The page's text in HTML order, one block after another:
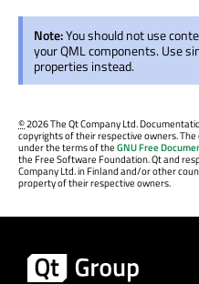
Note:You should not use
your QML components. Use
properties instead.
©2026 The Qt Company Ltd.
copyrights of their respective owners.
under the terms of theGNU Free
the Free Software Foundation. Qt and
Company Ltd. in Finland and/or other
property of their respective owners.